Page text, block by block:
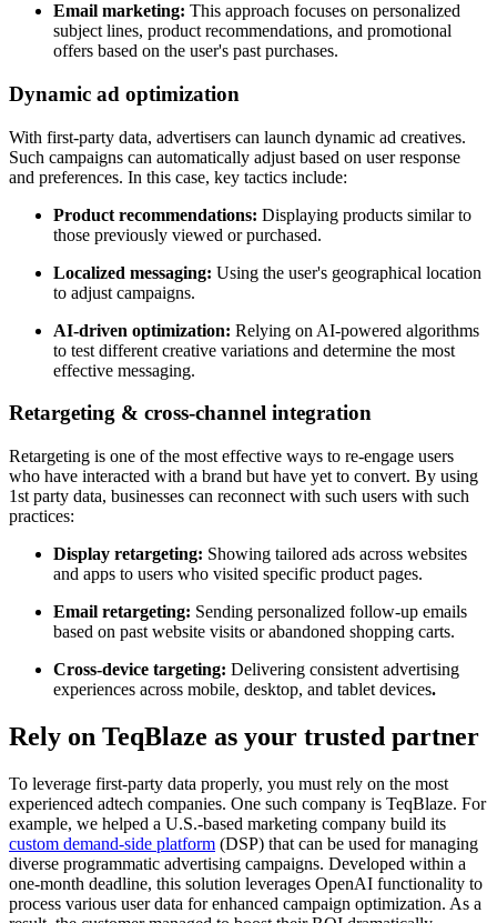
Email marketing: This approach focuses on personalized
subject lines, product recommendations, and promotional
offers based on the user's past purchases.
Dynamic ad optimization
With first-party data, advertisers can launch dynamic ad creatives.
Such campaigns can automatically adjust based on user response
and preferences. In this case, key tactics include:
Product recommendations: Displaying products similar to
those previously viewed or purchased.
Localized messaging: Using the user's geographical location
to adjust campaigns.
AI-driven optimization: Relying on AI-powered algorithms
to test different creative variations and determine the most
effective messaging.
Retargeting & cross-channel integration
Retargeting is one of the most effective ways to re-engage users
who have interacted with a brand but have yet to convert. By using
1st party data, businesses can reconnect with such users with such
practices:
Display retargeting: Showing tailored ads across websites
and apps to users who visited specific product pages.
Email retargeting: Sending personalized follow-up emails
based on past website visits or abandoned shopping carts.
Cross-device targeting: Delivering consistent advertising
experiences across mobile, desktop, and tablet devices.
Rely on TeqBlaze as your trusted partner
To leverage first-party data properly, you must rely on the most
experienced adtech companies. One such company is TeqBlaze. For
example, we helped a U.S.-based marketing company build its
custom demand-side platform (DSP) that can be used for managing
diverse programmatic advertising campaigns. Developed within a
one-month deadline, this solution leverages OpenAI functionality to
process various user data for enhanced campaign optimization. As a